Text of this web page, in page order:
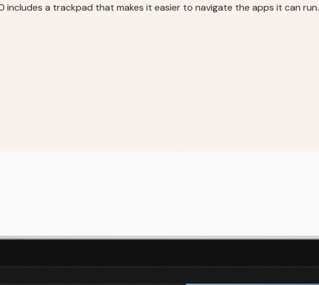
a trackpad that makes it easier to navigate the apps it can run.